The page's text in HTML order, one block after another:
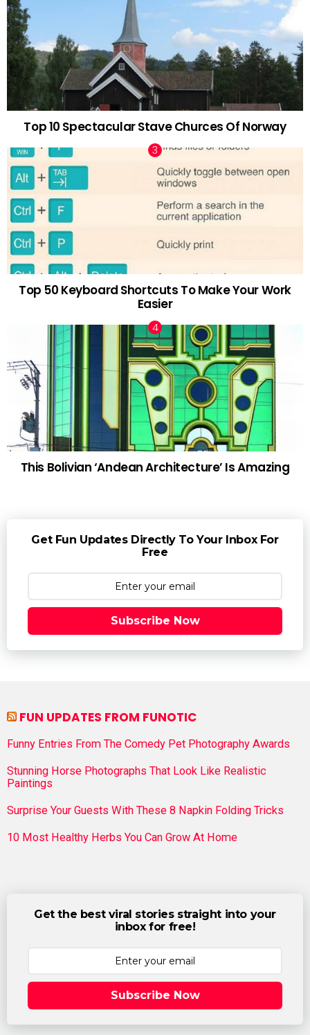
Top 10 Spectacular Stave Churces Of Norway
Top 50 Keyboard Shortcuts To Make Your Work
Easier
This Bolivian ‘Andean Architecture’ Is Amazing
Get Fun Updates Directly To Your Inbox For
Free
Subscribe Now
FUN UPDATES FROM FUNOTIC
Funny Entries From The Comedy Pet Photography Awards
Stunning Horse Photographs That Look Like Realistic
Paintings
Surprise Your Guests With These 8 Napkin Folding Tricks
10 Most Healthy Herbs You Can Grow At Home
Get the best viral stories straight into your
inbox for free!
Subscribe Now